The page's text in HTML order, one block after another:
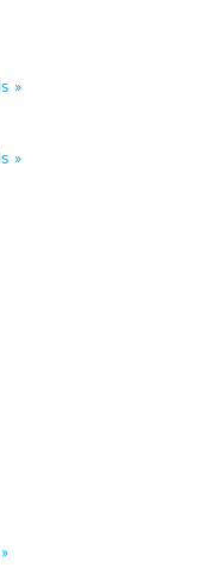
»
»